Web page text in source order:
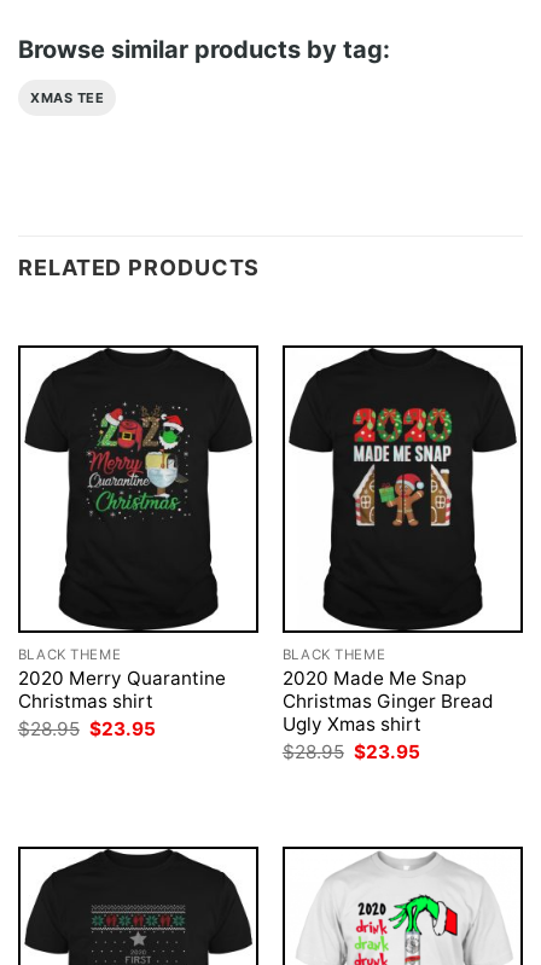
Browse similar products by tag:
XMAS TEE
RELATED PRODUCTS
BLACK THEME
2020 Merry Quarantine
Christmas shirt
$28.95 Original
$23.95
BLACK THEME
2020 Made Me Snap
Christmas Ginger Bread
Ugly Xmas shirt
$28.95 Original
$23.95